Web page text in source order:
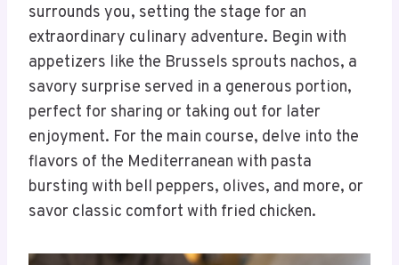
surrounds you, setting the stage for an
extraordinary culinary adventure. Begin with
appetizers like the Brussels sprouts nachos, a
savory surprise served in a generous portion,
perfect for sharing or taking out for later
enjoyment. For the main course, delve into the
flavors of the Mediterranean with pasta
bursting with bell peppers, olives, and more, or
savor classic comfort with fried chicken.